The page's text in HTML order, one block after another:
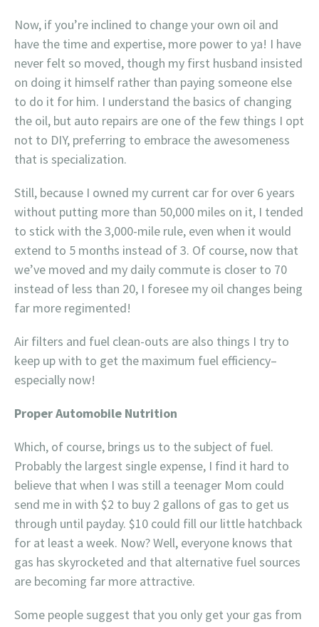
Now, if you’re inclined to change your own oil and
have the time and expertise, more power to ya! I have
never felt so moved, though my first husband insisted
on doing it himself rather than paying someone else
to do it for him. I understand the basics of changing
the oil, but auto repairs are one of the few things I opt
not to DIY, preferring to embrace the awesomeness
that is specialization.
Still, because I owned my current car for over 6 years
without putting more than 50,000 miles on it, I tended
to stick with the 3,000-mile rule, even when it would
extend to 5 months instead of 3. Of course, now that
we’ve moved and my daily commute is closer to 70
instead of less than 20, I foresee my oil changes being
far more regimented!
Air filters and fuel clean-outs are also things I try to
keep up with to get the maximum fuel efficiency–
especially now!
Proper Automobile Nutrition
Which, of course, brings us to the subject of fuel.
Probably the largest single expense, I find it hard to
believe that when I was still a teenager Mom could
send me in with $2 to buy 2 gallons of gas to get us
through until payday. $10 could fill our little hatchback
for at least a week. Now? Well, everyone knows that
gas has skyrocketed and that alternative fuel sources
are becoming far more attractive.
Some people suggest that you only get your gas from